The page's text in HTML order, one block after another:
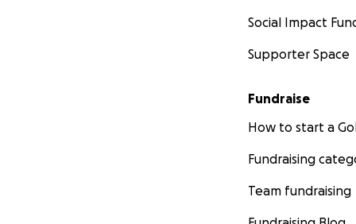
Social Impact
Supporter Space
Fundraise
How to start a
Fundraising
Team fundraising